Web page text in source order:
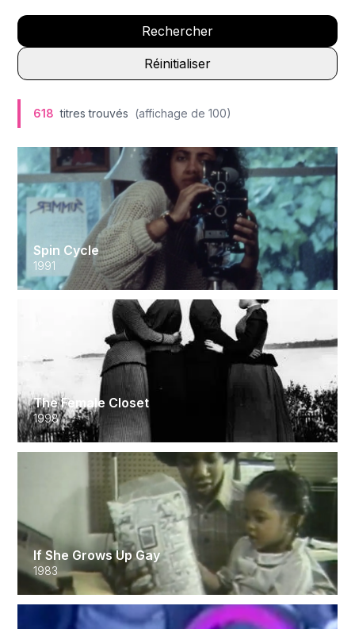
Rechercher
Réinitialiser
618 titres trouvés (affichage de100)
Spin Cycle
1991
The Female Closet
1998
If She Grows Up Gay
1983